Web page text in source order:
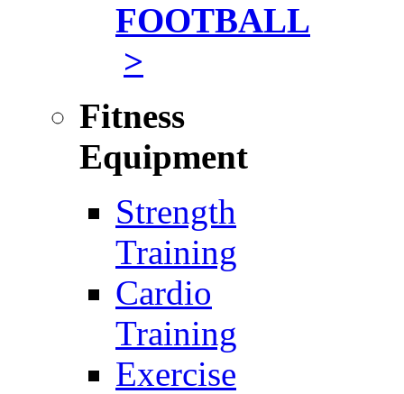
FOOTBALL
>
Fitness
Equipment
Strength
Training
Cardio
Training
Exercise